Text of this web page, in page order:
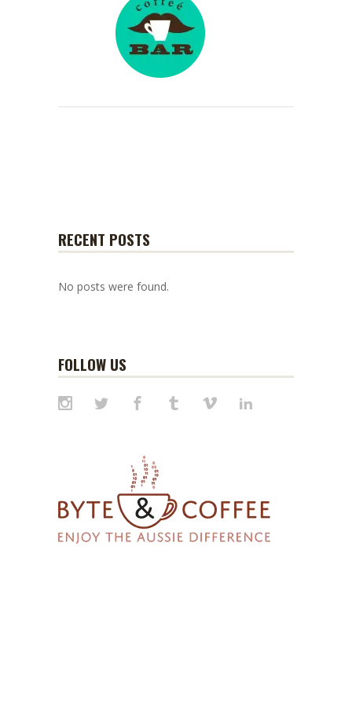
RECENT POSTS
No posts were found.
FOLLOW US